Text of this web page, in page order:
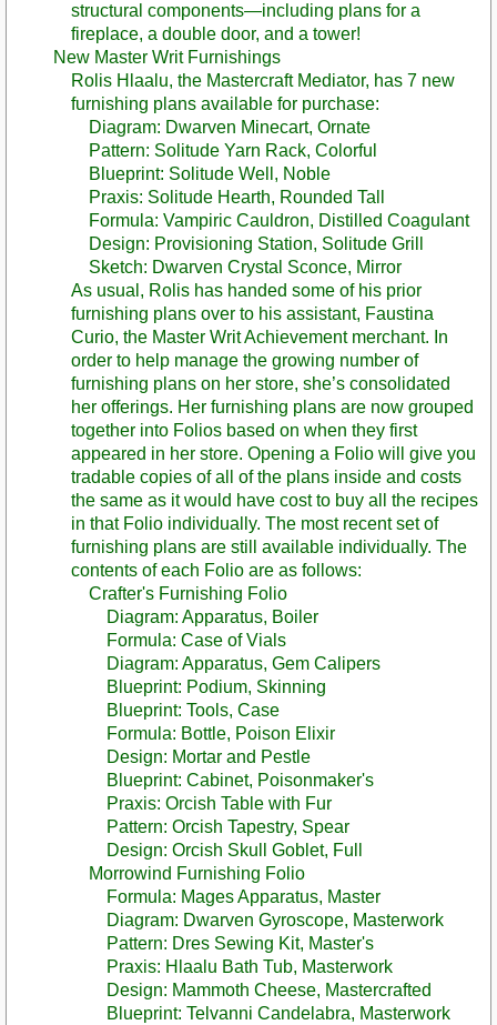
structural components—including plans for a
fireplace, a double door, and a tower!
New Master Writ Furnishings
Rolis Hlaalu, the Mastercraft Mediator, has 7 new
furnishing plans available for purchase:
Diagram: Dwarven Minecart, Ornate
Pattern: Solitude Yarn Rack, Colorful
Blueprint: Solitude Well, Noble
Praxis: Solitude Hearth, Rounded Tall
Formula: Vampiric Cauldron, Distilled Coagulant
Design: Provisioning Station, Solitude Grill
Sketch: Dwarven Crystal Sconce, Mirror
As usual, Rolis has handed some of his prior
furnishing plans over to his assistant, Faustina
Curio, the Master Writ Achievement merchant. In
order to help manage the growing number of
furnishing plans on her store, she’s consolidated
her offerings. Her furnishing plans are now grouped
together into Folios based on when they first
appeared in her store. Opening a Folio will give you
tradable copies of all of the plans inside and costs
the same as it would have cost to buy all the recipes
in that Folio individually. The most recent set of
furnishing plans are still available individually. The
contents of each Folio are as follows:
Crafter's Furnishing Folio
Diagram: Apparatus, Boiler
Formula: Case of Vials
Diagram: Apparatus, Gem Calipers
Blueprint: Podium, Skinning
Blueprint: Tools, Case
Formula: Bottle, Poison Elixir
Design: Mortar and Pestle
Blueprint: Cabinet, Poisonmaker's
Praxis: Orcish Table with Fur
Pattern: Orcish Tapestry, Spear
Design: Orcish Skull Goblet, Full
Morrowind Furnishing Folio
Formula: Mages Apparatus, Master
Diagram: Dwarven Gyroscope, Masterwork
Pattern: Dres Sewing Kit, Master's
Praxis: Hlaalu Bath Tub, Masterwork
Design: Mammoth Cheese, Mastercrafted
Blueprint: Telvanni Candelabra, Masterwork